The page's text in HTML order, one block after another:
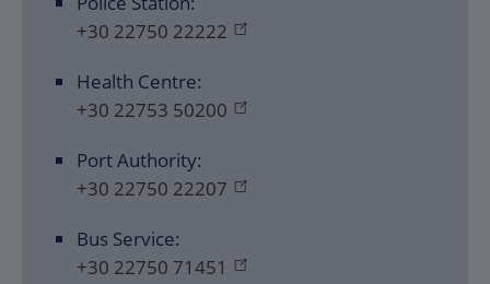
+30 22750 22222
Health Centre:
+30 22753 50200
Port Authority:
+30 22750 22207
Bus Service:
+30 22750 71451